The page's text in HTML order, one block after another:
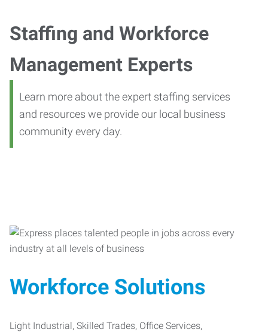
Staffing and Workforce
Management Experts
Learn more about the expert staffing services
and resources we provide our local business
community every day.
Workforce Solutions
Light Industrial, Skilled Trades, Office Services,